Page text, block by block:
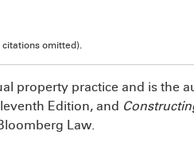
citations omitted).
property practice and is the
Edition, and
Law.